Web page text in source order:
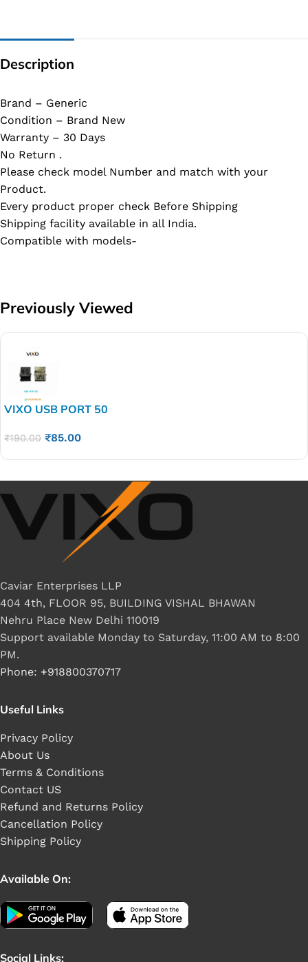
Description
Brand – Generic
Condition – Brand New
Warranty – 30 Days
No Return .
Please check model Number and match with your
Product.
Every product proper check Before Shipping
Shipping facility available in all India.
Compatible with models-
Previously Viewed
VIXO USB PORT 50
₹190.00 ₹85.00
Caviar Enterprises LLP
404 4th, FLOOR 95, BUILDING VISHAL BHAWAN
Nehru Place New Delhi 110019
Support available Monday to Saturday, 11:00 AM to 8:00
PM.
Phone: +918800370717
Useful Links
Privacy Policy
About Us
Terms & Conditions
Contact US
Refund and Returns Policy
Cancellation Policy
Shipping Policy
Available On:
Social Links: